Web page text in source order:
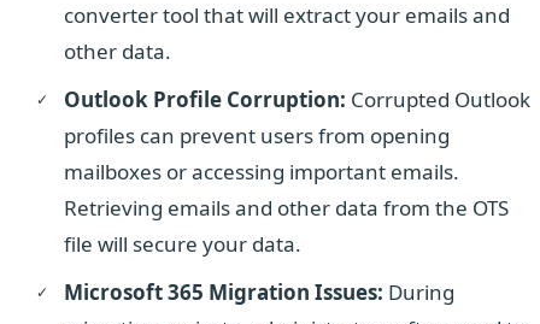
converter tool that will extract your emails and
other data.
Outlook Profile Corruption: Corrupted Outlook
profiles can prevent users from opening
mailboxes or accessing important emails.
Retrieving emails and other data from the OTS
file will secure your data.
Microsoft 365 Migration Issues: During